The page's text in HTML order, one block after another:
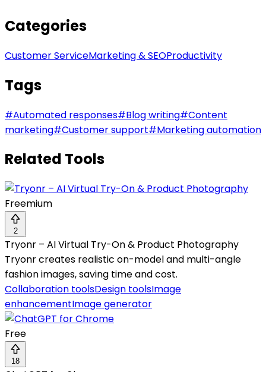
Categories
Customer ServiceMarketing & SEOProductivity
Tags
#Automated responses#Blog writing#Content
marketing#Customer support#Marketing automation
Related Tools
Freemium
2
Tryonr – AI Virtual Try-On & Product Photography
Tryonr creates realistic on-model and multi-angle
fashion images, saving time and cost.
Collaboration toolsDesign toolsImage
enhancementImage generator
Free
18